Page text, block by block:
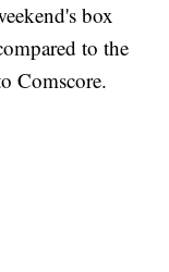
box
to the
Comscore.